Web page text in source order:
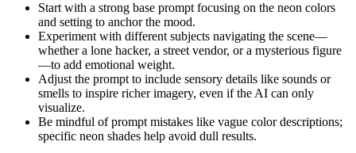
Start with a strong base prompt focusing on the neon colors
and setting to anchor the mood.
Experiment with different subjects navigating the scene—
whether a lone hacker, a street vendor, or a mysterious figure
—to add emotional weight.
Adjust the prompt to include sensory details like sounds or
smells to inspire richer imagery, even if the AI can only
visualize.
Be mindful of prompt mistakes like vague color descriptions;
specific neon shades help avoid dull results.